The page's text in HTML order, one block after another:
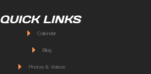
QUICK LINKS
Calendar
Blog
Photos & Videos